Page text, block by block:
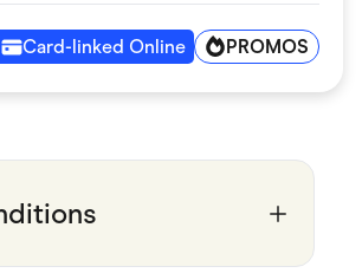
Card-linked Online PROMOS